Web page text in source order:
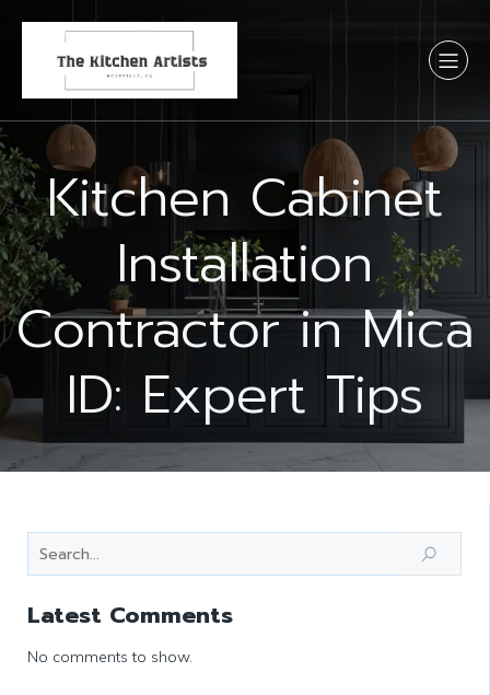
Kitchen Cabinet
Installation
Contractor in Mica
ID: Expert Tips
Latest Comments
No comments to show.